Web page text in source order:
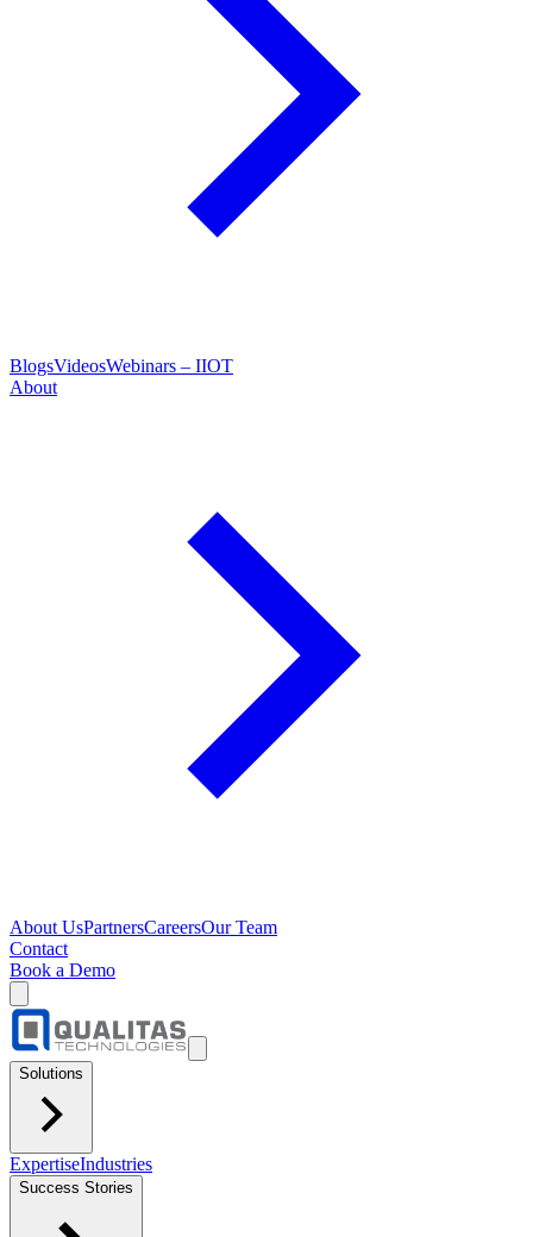
BlogsVideosWebinars – IIOT
About
About UsPartnersCareersOur Team
Contact
Book a Demo
Solutions
ExpertiseIndustries
Success Stories